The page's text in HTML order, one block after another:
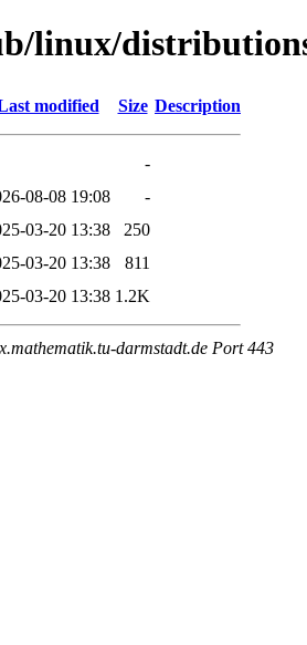
linux/
modified Size Description
-
08-08 19:08
-
03-20 13:38
250
03-20 13:38
811
03-20 13:38 1.2K
darmstadt.de Port 443